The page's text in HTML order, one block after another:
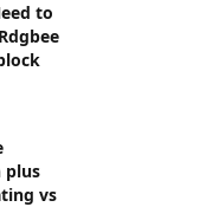
to
plus
vs